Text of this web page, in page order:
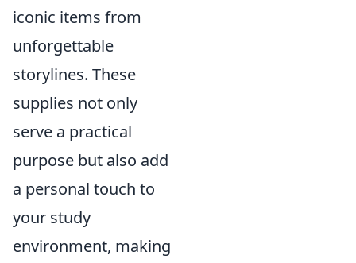
iconic items from
unforgettable
storylines. These
supplies not only
serve a practical
purpose but also add
a personal touch to
your study
environment, making